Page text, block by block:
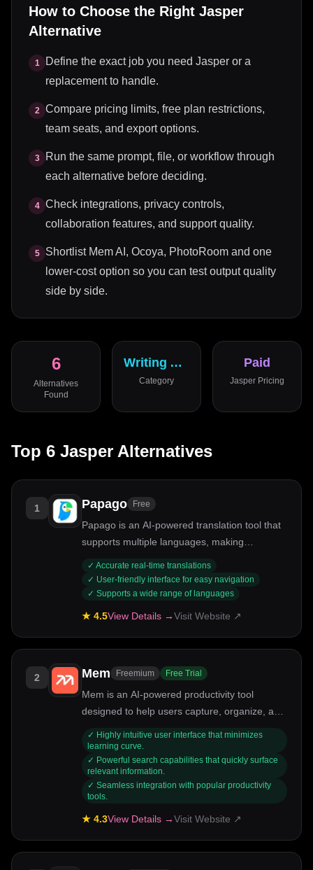
How to Choose the Right Jasper
Alternative
1
Define the exact job you need Jasper or a
replacement to handle.
2
Compare pricing limits, free plan restrictions,
team seats, and export options.
3
Run the same prompt, file, or workflow through
each alternative before deciding.
4
Check integrations, privacy controls,
collaboration features, and support quality.
5
Shortlist Mem AI, Ocoya, PhotoRoom and one
lower-cost option so you can test output quality
side by side.
6
Alternatives
Found
Writing Assistant
Category
Paid
Jasper Pricing
Top 6 Jasper Alternatives
1 Papago Free
Papago is an AI-powered translation tool that
supports multiple languages, making
✓ Accurate real-time translations
✓ User-friendly interface for easy navigation
✓ Supports a wide range of languages
★ 4.5View Details →Visit Website ↗
2 Mem Freemium Free Trial
Mem is an AI-powered productivity tool
designed to help users capture, organize, and
professionals, students, and anyone looking to
streamline their information management,
note-taking and knowledge retention. Its key
✓ Highly intuitive user interface that minimizes
learning curve.
✓ Powerful search capabilities that quickly surface
relevant information.
✓ Seamless integration with popular productivity
tools.
★ 4.3View Details →Visit Website ↗